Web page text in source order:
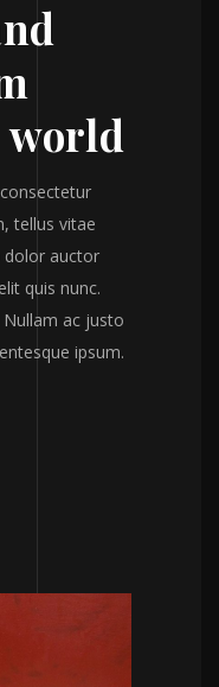
tellus vitae
dolor auctor
quis nunc.
ac justo
ipsum.